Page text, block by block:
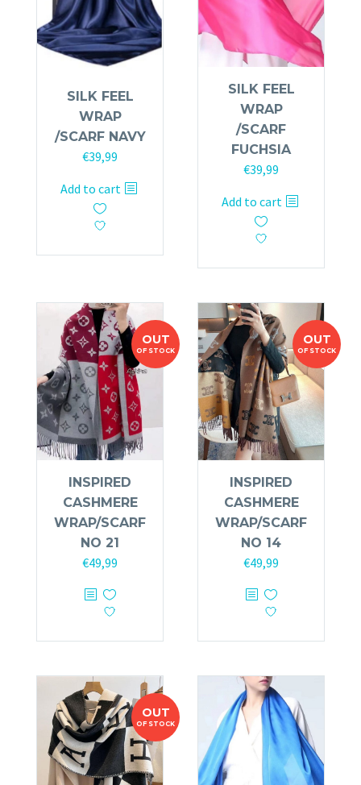
SILK FEEL
WRAP
/SCARF NAVY
€39,99
Add to cart
SILK FEEL
WRAP
/SCARF
FUCHSIA
€39,99
Add to cart
OUT
OF STOCK
INSPIRED
CASHMERE
WRAP/SCARF
NO 21
€49,99
OUT
OF STOCK
INSPIRED
CASHMERE
WRAP/SCARF
NO 14
€49,99
OUT
OF STOCK